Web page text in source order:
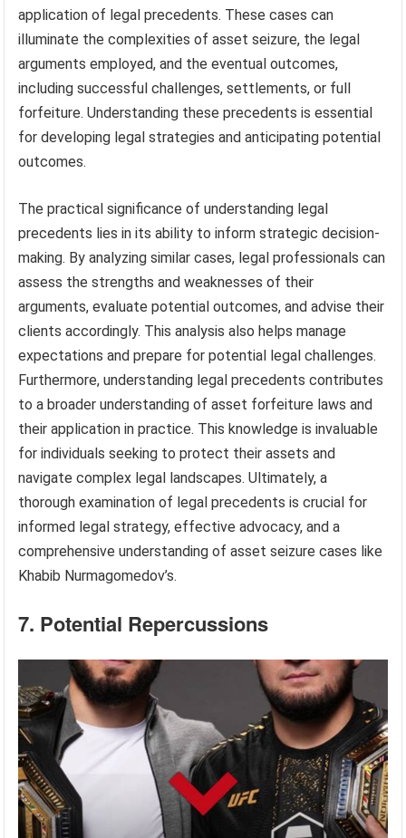
application of legal precedents. These cases can
illuminate the complexities of asset seizure, the legal
arguments employed, and the eventual outcomes,
including successful challenges, settlements, or full
forfeiture. Understanding these precedents is essential
for developing legal strategies and anticipating potential
outcomes.
The practical significance of understanding legal
precedents lies in its ability to inform strategic decision-
making. By analyzing similar cases, legal professionals can
assess the strengths and weaknesses of their
arguments, evaluate potential outcomes, and advise their
clients accordingly. This analysis also helps manage
expectations and prepare for potential legal challenges.
Furthermore, understanding legal precedents contributes
to a broader understanding of asset forfeiture laws and
their application in practice. This knowledge is invaluable
for individuals seeking to protect their assets and
navigate complex legal landscapes. Ultimately, a
thorough examination of legal precedents is crucial for
informed legal strategy, effective advocacy, and a
comprehensive understanding of asset seizure cases like
Khabib Nurmagomedov’s.
7. Potential Repercussions